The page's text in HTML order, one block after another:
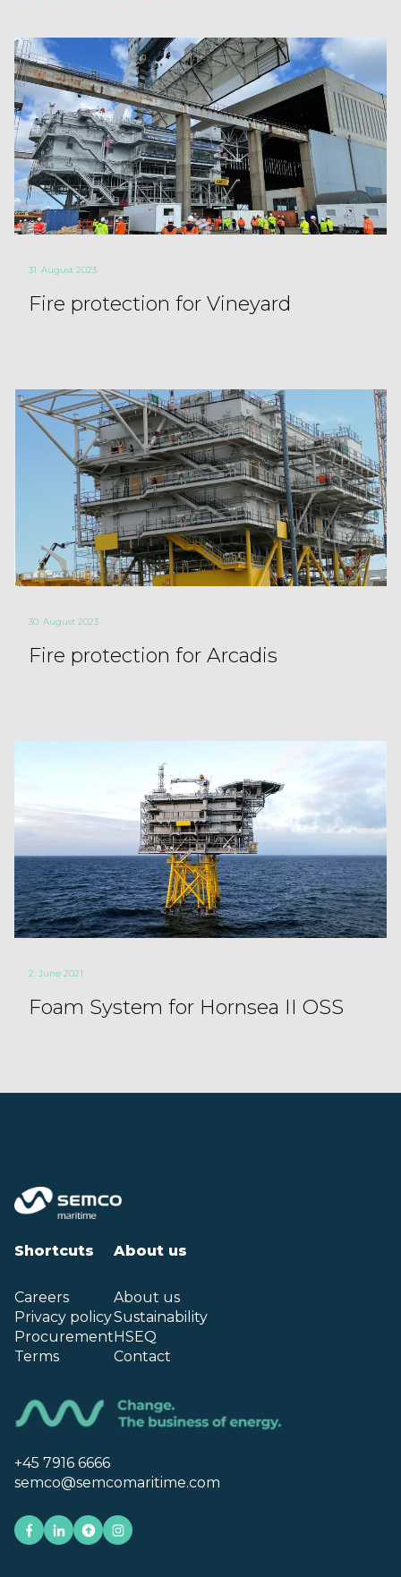
31. August 2023
Fire protection for Vineyard
30. August 2023
Fire protection for Arcadis
2. June 2021
Foam System for Hornsea II OSS
Shortcuts
Careers
Privacy policy
Procurement
Terms
About us
About us
Sustainability
HSEQ
Contact
+45 7916 6666
semco@semcomaritime.com